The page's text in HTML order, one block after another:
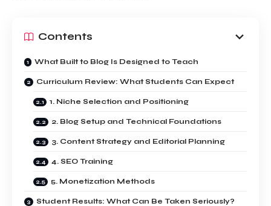
Contents
What Built to Blog Is Designed to Teach
Curriculum Review: What Students Can Expect
1. Niche Selection and Positioning
2. Blog Setup and Technical Foundations
3. Content Strategy and Editorial Planning
4. SEO Training
5. Monetization Methods
Student Results: What Can Be Taken Seriously?